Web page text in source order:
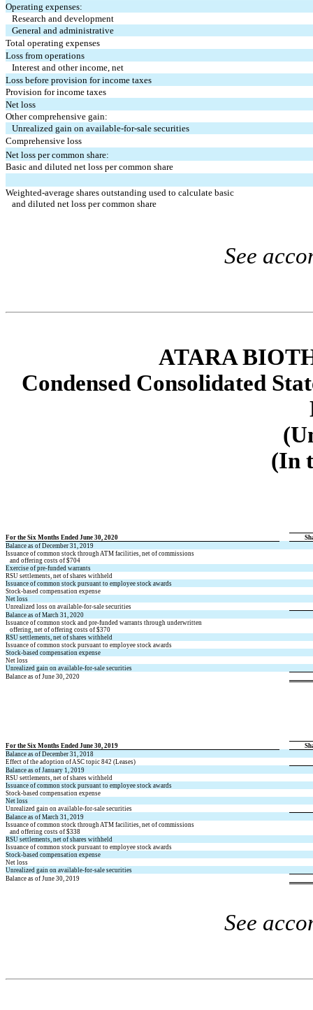
Operating expenses:
Research and development
General and administrative
Total operating expenses
Loss from operations
Interest and other income, net
Loss before provision for income taxes
Provision for income taxes
Net loss
Other comprehensive gain:
Unrealized gain on available-for-sale securities
Comprehensive loss
Net loss per common share:
Basic and diluted net loss per common share
Weighted-average shares outstanding used to calculate basic
and diluted net loss per common share
See
ATARA
Condensed Consolidated
(In
For the Six Months Ended June 30, 2020
Balance as of December 31, 2019
Issuance of common stock through ATM facilities, net of commissions
and offering costs of $704
Exercise of pre-funded warrants
RSU settlements, net of shares withheld
Issuance of common stock pursuant to employee stock awards
Stock-based compensation expense
Net loss
Unrealized loss on available-for-sale securities
Balance as of March 31, 2020
Issuance of common stock and pre-funded warrants through underwritten
offering, net of offering costs of $370
RSU settlements, net of shares withheld
Issuance of common stock pursuant to employee stock awards
Stock-based compensation expense
Net loss
Unrealized gain on available-for-sale securities
Balance as of June 30, 2020
For the Six Months Ended June 30, 2019
Balance as of December 31, 2018
Effect of the adoption of ASC topic 842 (Leases)
Balance as of January 1, 2019
RSU settlements, net of shares withheld
Issuance of common stock pursuant to employee stock awards
Stock-based compensation expense
Net loss
Unrealized gain on available-for-sale securities
Balance as of March 31, 2019
Issuance of common stock through ATM facilities, net of commissions
and offering costs of $338
RSU settlements, net of shares withheld
Issuance of common stock pursuant to employee stock awards
Stock-based compensation expense
Net loss
Unrealized gain on available-for-sale securities
Balance as of June 30, 2019
See